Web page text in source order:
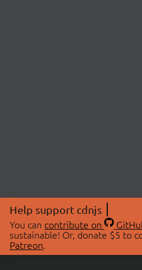
Help support cdnjs
You can contribute on
sustainable! Or, donate $5 to
Patreon.